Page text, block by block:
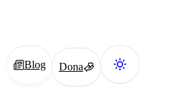
Blog Dona